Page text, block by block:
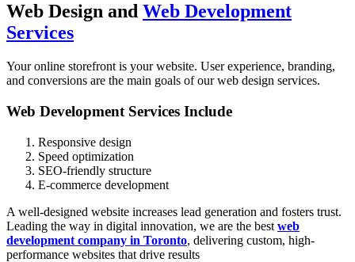
Web Design and Web Development
Services
Your online storefront is your website. User experience, branding,
and conversions are the main goals of ourweb design services.
Web Development Services Include
Responsive design
Speed optimization
SEO-friendly structure
E-commerce development
A well-designed website increases lead generation and fosters trust.
Leading the way in digital innovation, we are the best web
development company in Toronto, delivering custom, high-
performance websites that drive results